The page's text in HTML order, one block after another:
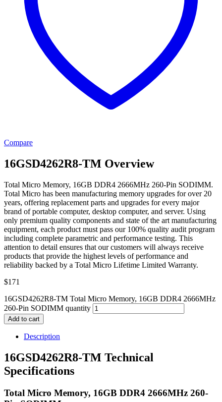
Compare
16GSD4262R8-TM Overview
Total Micro Memory, 16GB DDR4 2666MHz 260-Pin SODIMM.
Total Micro has been manufacturing memory upgrades for over 20
years, offering replacement parts and upgrades for every major
brand of portable computer, desktop computer, and server. Using
only premium quality components and state of the art manufacturing
equipment, each product must pass our 100% quality audit program
including complete parametric and performance testing. This
attention to detail ensures that our customers will always receive
products that provide the highest levels of performance and
reliability backed by a Total Micro Lifetime Limited Warranty.
$171
16GSD4262R8-TM Total Micro Memory, 16GB DDR4 2666MHz
260-Pin SODIMM quantity
Add to cart
Description
16GSD4262R8-TM Technical
Specifications
Total Micro Memory, 16GB DDR4 2666MHz 260-